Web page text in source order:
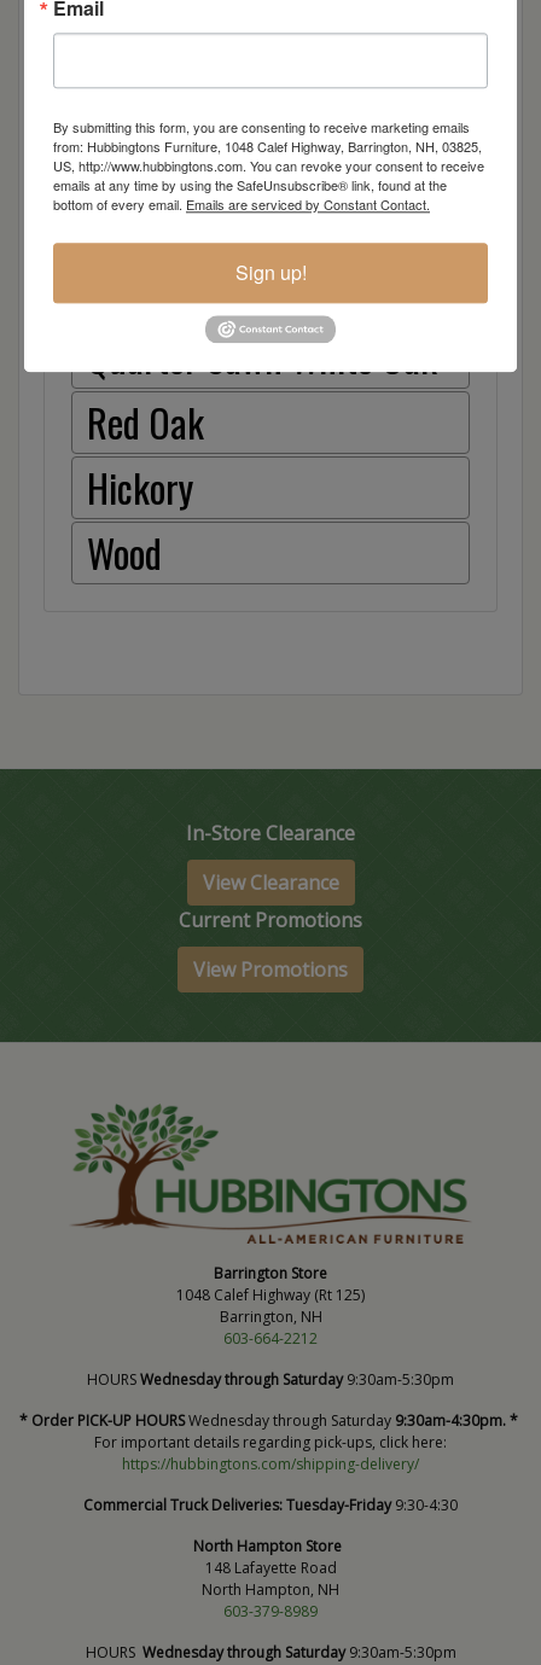
Arm
Item Options
Brown Maple
Cherry
Quarter Sawn White Oak
Red Oak
Hickory
Wood
In-Store Clearance
View Clearance
Current Promotions
View Promotions
Barrington Store
1048 Calef Highway (Rt 125)
Barrington, NH
603-664-2212
HOURSWednesday through Saturday9:30am-5:30pm
* Order PICK-UP HOURSWednesday through Saturday 9:30am-4:30pm. *
For important details regarding pick-ups, click here:
https://hubbingtons.com/shipping-delivery/
Commercial Truck Deliveries:Tuesday-Friday9:30-4:30
North Hampton Store
148 Lafayette Road
North Hampton, NH
603-379-8989
HOURS Wednesday through Saturday9:30am-5:30pm
Email
By submitting this form, you are consenting to receive marketing emails
from: Hubbingtons Furniture, 1048 Calef Highway, Barrington, NH, 03825,
US, http://www.hubbingtons.com. You can revoke your consent to receive
emails at any time by using the SafeUnsubscribe® link, found at the
bottom of every email. Emails are serviced by Constant Contact.
Sign up!